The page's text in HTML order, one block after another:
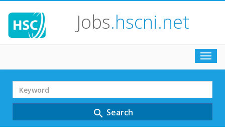
Jobs.hscni.net
Search
Term
search Search